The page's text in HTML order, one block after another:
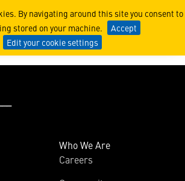
By navigating around this site you consent to
stored on your machine.
Accept
Edit your cookie settings
Who We Are
Careers